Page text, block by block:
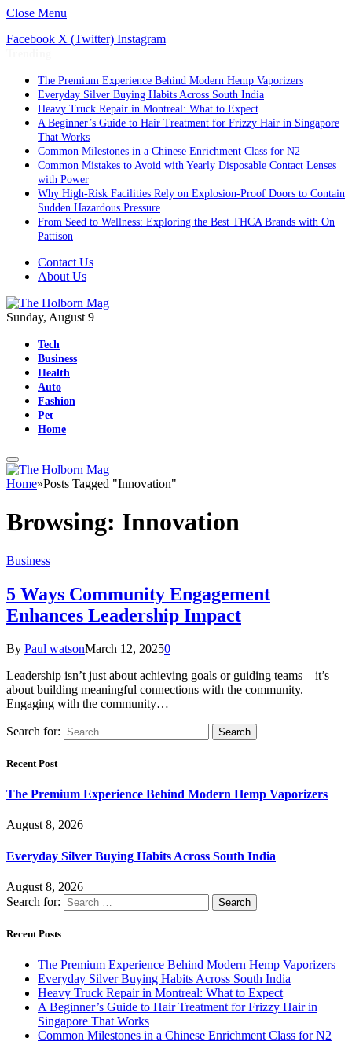
Close Menu
Facebook X (Twitter) Instagram
The Premium Experience Behind Modern Hemp Vaporizers
Everyday Silver Buying Habits Across South India
Heavy Truck Repair in Montreal: What to Expect
A Beginner’s Guide to Hair Treatment for Frizzy Hair in Singapore
That Works
Common Milestones in a Chinese Enrichment Class for N2
Common Mistakes to Avoid with Yearly Disposable Contact Lenses
with Power
Why High-Risk Facilities Rely on Explosion-Proof Doors to Contain
Sudden Hazardous Pressure
From Seed to Wellness: Exploring the Best THCA Brands with On
Pattison
Contact Us
About Us
Sunday, August 9
Tech
Business
Health
Auto
Fashion
Pet
Home
Home»Posts Tagged "Innovation"
Browsing: Innovation
Business
5 Ways Community Engagement
Enhances Leadership Impact
By Paul watsonMarch 12, 20250
Leadership isn’t just about achieving goals or guiding teams—it’s
about building meaningful connections with the community.
Engaging with the community…
Search for:
Recent Post
The Premium Experience Behind Modern Hemp Vaporizers
August 8, 2026
Everyday Silver Buying Habits Across South India
August 8, 2026
Search for:
Recent Posts
The Premium Experience Behind Modern Hemp Vaporizers
Everyday Silver Buying Habits Across South India
Heavy Truck Repair in Montreal: What to Expect
A Beginner’s Guide to Hair Treatment for Frizzy Hair in
Singapore That Works
Common Milestones in a Chinese Enrichment Class for N2